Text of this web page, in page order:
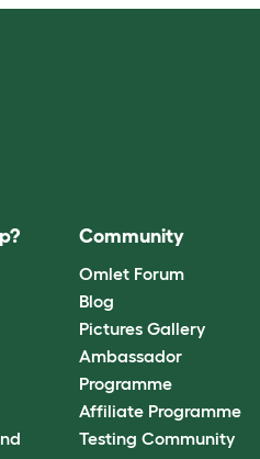
Community
Omlet Forum
Blog
Pictures Gallery
Ambassador
Programme
Affiliate Programme
Testing Community